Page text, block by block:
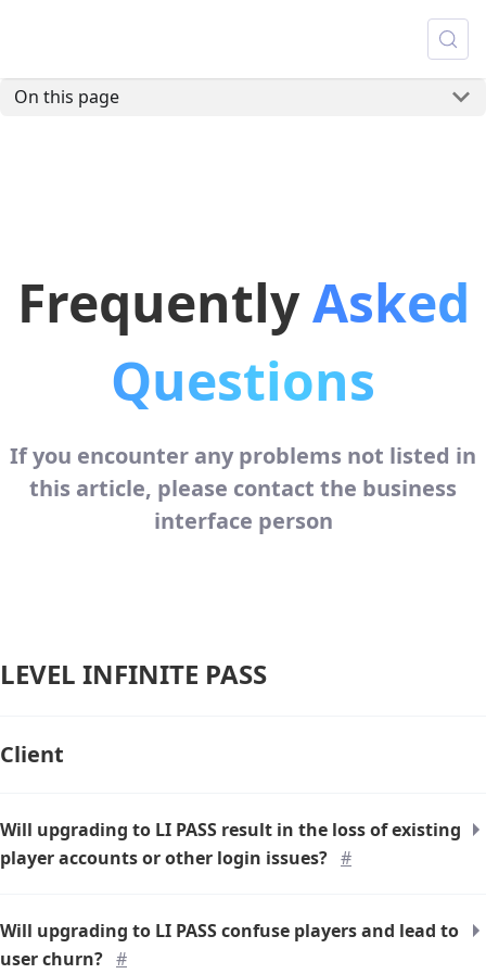
On this page
FrequentlyAsked
Questions
If you encounter any problems not listed in
this article, please contact the business
interface person
LEVEL INFINITE PASS
Client
Will upgrading to LI PASS result in the loss of existing
player accounts or other login issues? #
Will upgrading to LI PASS confuse players and lead to
user churn? #